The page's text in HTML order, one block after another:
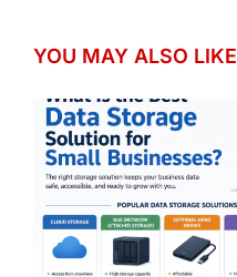
YOU MAY ALSO LIKE